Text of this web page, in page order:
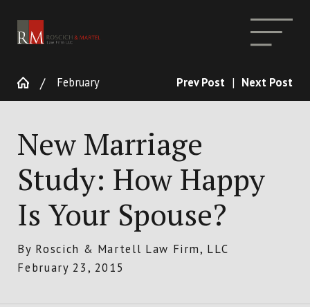
February Prev Post | Next Post
New Marriage
Study: How Happy
Is Your Spouse?
By Roscich & Martell Law Firm, LLC
February 23, 2015